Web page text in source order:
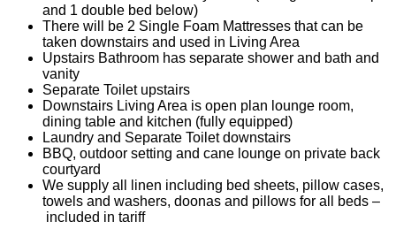
and 1 double bed below)
There will be 2 Single Foam Mattresses that can be
taken downstairs and used in Living Area
Upstairs Bathroom has separate shower and bath and
vanity
Separate Toilet upstairs
Downstairs Living Area is open plan lounge room,
dining table and kitchen (fully equipped)
Laundry and Separate Toilet downstairs
BBQ, outdoor setting and cane lounge on private back
courtyard
We supply all linen including bed sheets, pillow cases,
towels and washers, doonas and pillows for all beds –
included in tariff